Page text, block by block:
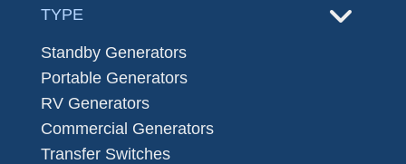
TYPE
Standby Generators
Portable Generators
RV Generators
Commercial Generators
Transfer Switches